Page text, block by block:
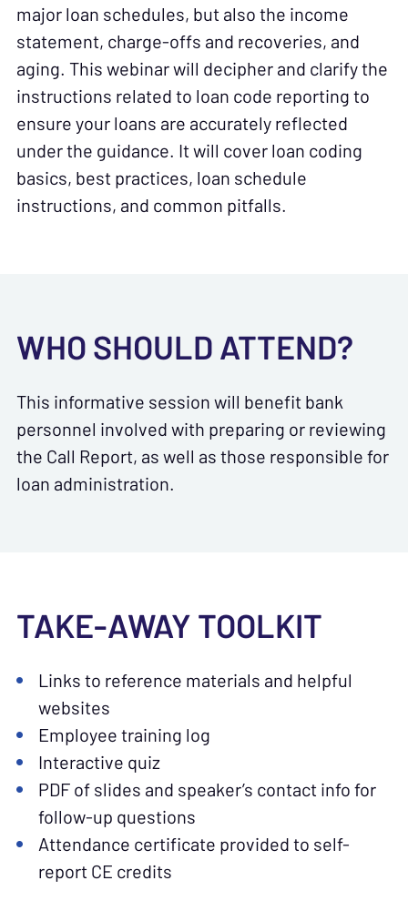
major loan schedules, but also the income
statement, charge-offs and recoveries, and
aging. This webinar will decipher and clarify the
instructions related to loan code reporting to
ensure your loans are accurately reflected
under the guidance. It will cover loan coding
basics, best practices, loan schedule
instructions, and common pitfalls.
WHO SHOULD ATTEND?
This informative session will benefit bank
personnel involved with preparing or reviewing
the Call Report, as well as those responsible for
loan administration.
TAKE-AWAY TOOLKIT
Links to reference materials and helpful
websites
Employee training log
Interactive quiz
PDF of slides and speaker’s contact info for
follow-up questions
Attendance certificate provided to self-
report CE credits